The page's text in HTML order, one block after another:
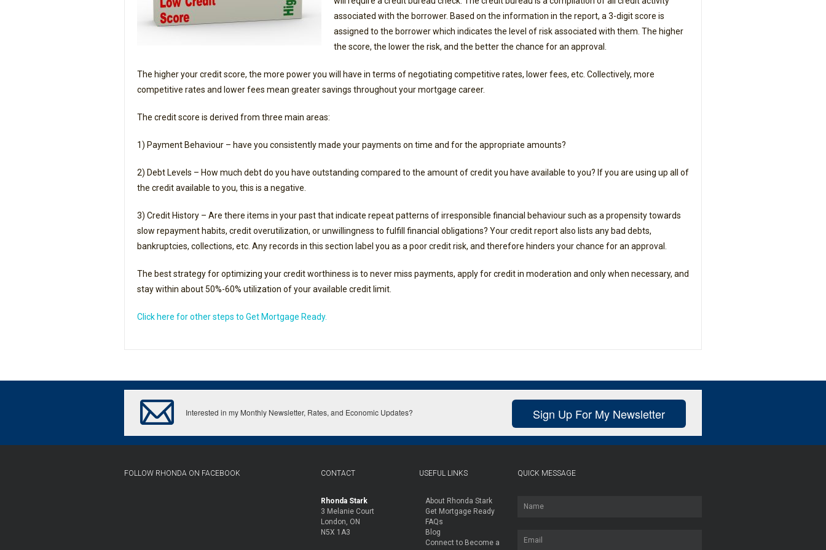
associated with the borrower. Based on the information in the report, a 3-digit score is
assigned to the borrower which indicates the level of risk associated with them. The higher
the score, the lower the risk, and the better the chance for an approval.
The higher your credit score, the more power you will have in terms of negotiating competitive rates, lower fees, etc. Collectively, more
competitive rates and lower fees mean greater savings throughout your mortgage career.
The credit score is derived from three main areas:
1) Payment Behaviour – have you consistently made your payments on time and for the appropriate amounts?
2) Debt Levels – How much debt do you have outstanding compared to the amount of credit you have available to you? If you are using up all of
the credit available to you, this is a negative.
3) Credit History – Are there items in your past that indicate repeat patterns of irresponsible financial behaviour such as a propensity towards
slow repayment habits, credit overutilization, or unwillingness to fulfill financial obligations? Your credit report also lists any bad debts,
bankruptcies, collections, etc. Any records in this section label you as a poor credit risk, and therefore hinders your chance for an approval.
The best strategy for optimizing your credit worthiness is to never miss payments, apply for credit in moderation and only when necessary, and
stay within about 50%-60% utilization of your available credit limit.
Click here for other steps to Get Mortgage Ready.
Interested in my Monthly Newsletter, Rates, and Economic Updates? Sign Up For My Newsletter
FOLLOW RHONDA ON FACEBOOK CONTACT
Rhonda Stark
3 Melanie Court
London, ON
N5X 1A3
USEFUL LINKS
About Rhonda Stark
Get Mortgage Ready
FAQs
Blog
Connect to Become a
QUICK MESSAGE